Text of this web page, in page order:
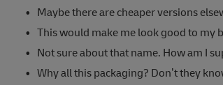
Maybe there are cheaper versions
This would make me look good to my
Not sure about that name. How am I
Why all this packaging? Don’t they